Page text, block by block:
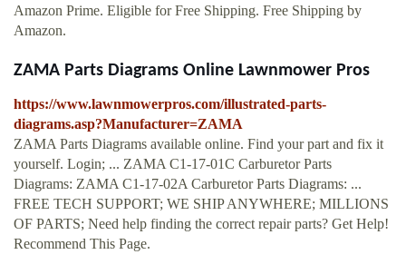
Amazon Prime. Eligible for Free Shipping. Free Shipping by
Amazon.
ZAMA Parts Diagrams Online Lawnmower Pros
https://www.lawnmowerpros.com/illustrated-parts-
diagrams.asp?Manufacturer=ZAMA
ZAMA Parts Diagrams available online. Find your part and fix it
yourself. Login; ... ZAMA C1-17-01C Carburetor Parts
Diagrams: ZAMA C1-17-02A Carburetor Parts Diagrams: ...
FREE TECH SUPPORT; WE SHIP ANYWHERE; MILLIONS
OF PARTS; Need help finding the correct repair parts? Get Help!
Recommend This Page.